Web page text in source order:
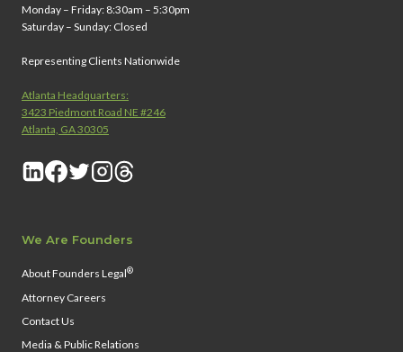
Monday – Friday: 8:30am – 5:30pm
Saturday – Sunday: Closed
Representing Clients Nationwide
Atlanta Headquarters:
3423 Piedmont Road NE #246
Atlanta, GA 30305
We Are Founders
About Founders Legal®
Attorney Careers
Contact Us
Media & Public Relations